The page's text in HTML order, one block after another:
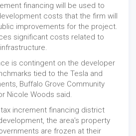
financing will be used to
costs that the firm will
improvements for the project.
significant costs related to
is contingent on the developer
tied to the Tesla and
Buffalo Grove Community
Nicole Woods said.
increment financing district
the area’s property
are frozen at their